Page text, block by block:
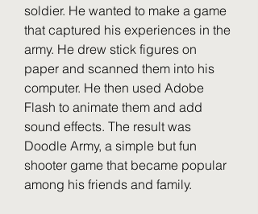
soldier. He wanted to make a game
that captured his experiences in the
army. He drew stick figures on
paper and scanned them into his
computer. He then used Adobe
Flash to animate them and add
sound effects. The result was
Doodle Army, a simple but fun
shooter game that became popular
among his friends and family.